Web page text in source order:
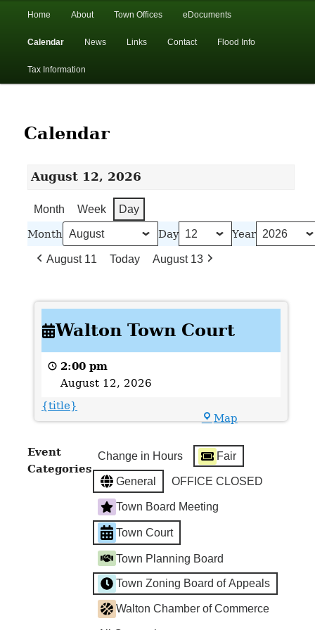
Town of Walton, NY
Skip
primary
Skip
secondary
Home About Town Offices eDocuments
Calendar News Links Contact Flood Info
Tax Information
Calendar
August 12, 2026
Month Week Day
Month Day Year
August 11 Today August 13
Walton
TownWalton Town Court
2:00 pm
August 12, 2026
Map
{title}
Event
Categories
Change in Hours Fair
General OFFICE CLOSED
Town Board Meeting
Town Court
Town Planning Board
Town Zoning Board of Appeals
Walton Chamber of Commerce